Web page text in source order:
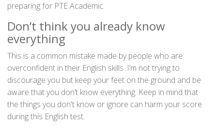
preparing for PTE Academic.
Don’t think you already know
everything
This is a common mistake made by people who are
overconfident in their English skills. I’m not trying to
discourage you but keep your feet on the ground and be
aware that you don’t know everything. Keep in mind that
the things you don't know or ignore can harm your score
during this English test.